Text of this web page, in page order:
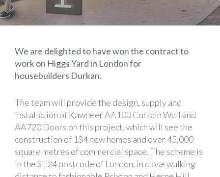
We are delighted to have won the contract to
work on Higgs Yard in London for
housebuilders Durkan.
The team will provide the design, supply and
installation of Kawneer AA100 Curtain Wall and
AA720 Doors on this project, which will see the
construction of 134 new homes and over 45,000
square metres of commercial space. The scheme is
in the SE24 postcode of London, in close walking